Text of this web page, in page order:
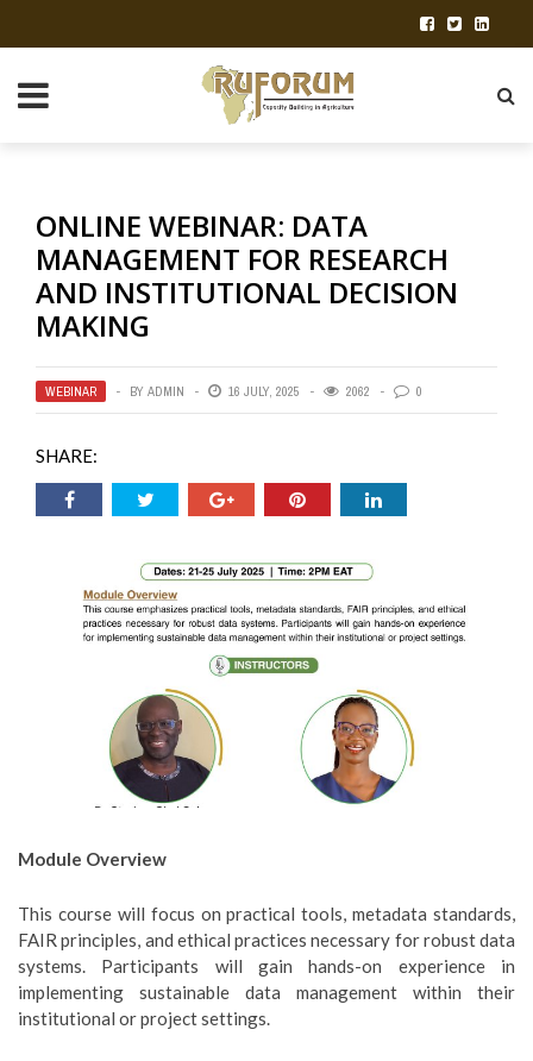
ONLINE WEBINAR: DATA
MANAGEMENT FOR RESEARCH
AND INSTITUTIONAL DECISION
MAKING
WEBINAR BY ADMIN 16 JULY, 2025 2062 0
SHARE:
Module Overview
This course will focus on practical tools, metadata standards,
FAIR principles, and ethical practices necessary for robust data
systems. Participants will gain hands-on experience in
implementing sustainable data management within their
institutional or project settings.